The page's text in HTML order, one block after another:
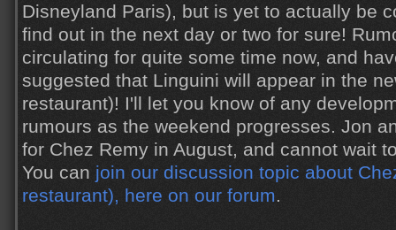
Disneyland Paris), but is yet to actually be
find out in the next day or two for sure!
circulating for quite some time now, and
suggested that Linguini will appear in the
restaurant)! I'll let you know of any
rumours as the weekend progresses. Jon
for Chez Remy in August, and cannot wait
You can join our discussion topic about
restaurant), here on our forum.